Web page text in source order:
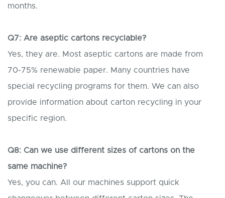
months.
Q7: Are aseptic cartons recyclable?
Yes, they are. Most aseptic cartons are made from
70-75% renewable paper. Many countries have
special recycling programs for them. We can also
provide information about carton recycling in your
specific region.
Q8: Can we use different sizes of cartons on the
same machine?
Yes, you can. All our machines support quick